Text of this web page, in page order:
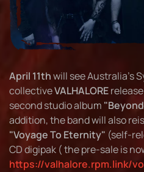
April 11thwill see Australia's
collectiveVALHALORE
second studio album
addition, the band will also
"Voyage To Eternity" (self-
CD digipak ( the pre-sale is
https://valhalore.rpm.link/